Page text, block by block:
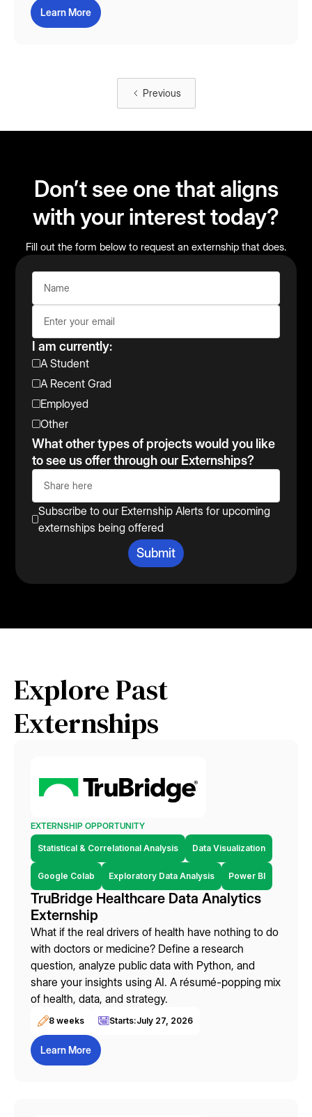
Learn More
Previous
Don’t see one that aligns
with your interest today?
Fill out the form below to request an externship that does.
I am currently:
A Student
A Recent Grad
Employed
Other
What other types of projects would you like
to see us offer through our Externships?
Subscribe to our Externship Alerts for upcoming
externships being offered
Explore Past
Externships
EXTERNSHIP OPPORTUNITY
Statistical & Correlational Analysis Data Visualization
Google Colab Exploratory Data Analysis Power BI
TruBridge Healthcare Data Analytics
Externship
What if the real drivers of health have nothing to do
with doctors or medicine? Define a research
question, analyze public data with Python, and
share your insights using AI. A résumé-popping mix
of health, data, and strategy.
8 weeks Starts:July 27, 2026
Learn More